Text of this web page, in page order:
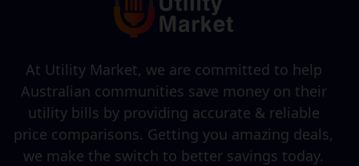
At Utility Market, we are committed to help
Australian communities save money on their
utility bills by providing accurate & reliable
price comparisons. Getting you amazing deals,
we make the switch to better savings today.